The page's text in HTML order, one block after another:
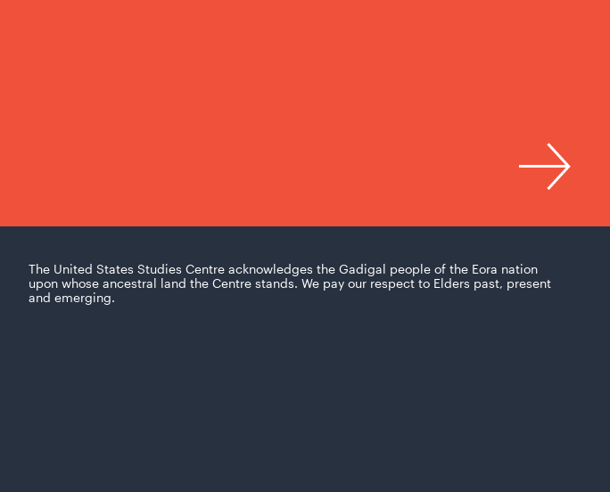
The United States Studies Centre acknowledges the Gadigal people of the Eora nation
upon whose ancestral land the Centre stands. We pay our respect to Elders past, present
and emerging.